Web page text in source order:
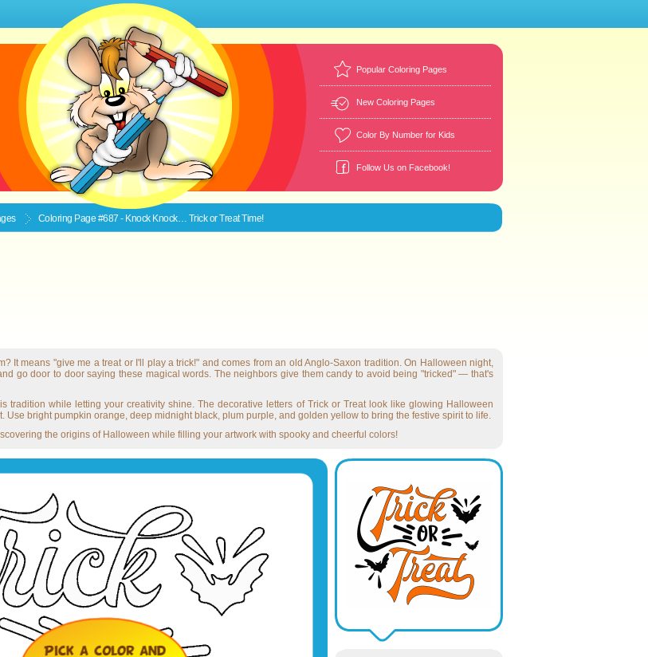
Popular Coloring Pages
New Coloring Pages
Color By Number for Kids
Follow Us on Facebook!
Coloring Page #687 - Knock Knock… Trick or Treat Time!
It means "give me a treat or I'll play a trick!" and comes from an old Anglo-Saxon tradition. On Halloween night,
go door to door saying these magical words. The neighbors give them candy to avoid being "tricked" — that's
tradition while letting your creativity shine. The decorative letters of Trick or Treat look like glowing Halloween
Use bright pumpkin orange, deep midnight black, plum purple, and golden yellow to bring the festive spirit to life.
the origins of Halloween while filling your artwork with spooky and cheerful colors!